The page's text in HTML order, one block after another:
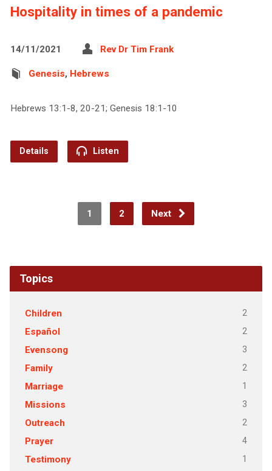
Hospitality in times of a pandemic
14/11/2021 Rev Dr Tim Frank
Genesis, Hebrews
Hebrews 13:1-8, 20-21; Genesis 18:1-10
Details Listen
1 2 Next
Topics
Children 2
Español 2
Evensong 3
Family 2
Marriage 1
Missions 3
Outreach 2
Prayer 4
Testimony 1